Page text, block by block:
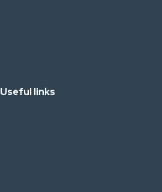
Useful links